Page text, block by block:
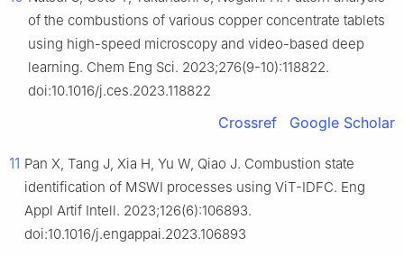
of the combustions of various copper concentrate tablets
using high-speed microscopy and video-based deep
learning. Chem Eng Sci. 2023;276(9-10):118822.
doi:10.1016/j.ces.2023.118822
Crossref Google Scholar
11 Pan X, Tang J, Xia H, Yu W, Qiao J. Combustion state
identification of MSWI processes using ViT-IDFC. Eng
Appl Artif Intell. 2023;126(6):106893.
doi:10.1016/j.engappai.2023.106893